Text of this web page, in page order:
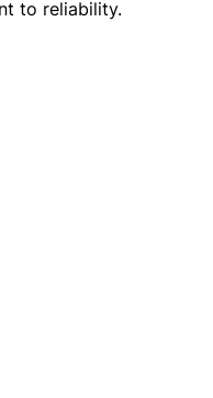
to reliability.